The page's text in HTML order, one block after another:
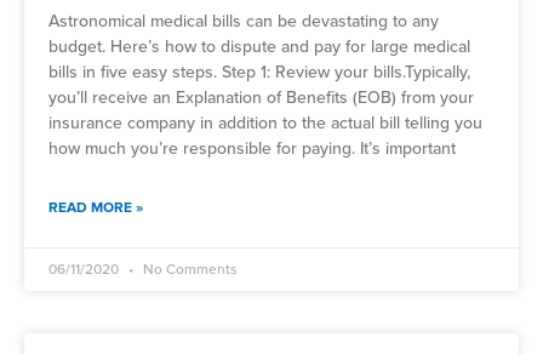
Astronomical medical bills can be devastating to any
budget. Here’s how to dispute and pay for large medical
bills in five easy steps. Step 1: Review your bills.Typically,
you’ll receive an Explanation of Benefits (EOB) from your
insurance company in addition to the actual bill telling you
how much you’re responsible for paying. It’s important
READ MORE »
06/11/2020 No Comments